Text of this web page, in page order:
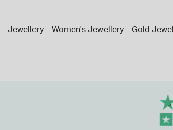
Jewellery Women's Jewellery Gold